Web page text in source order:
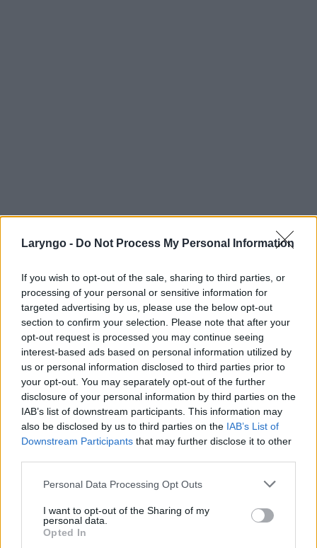
Laryngo - Do Not Process My Personal Information
If you wish to opt-out of the sale, sharing to third parties, or
processing of your personal or sensitive information for
targeted advertising by us, please use the below opt-out
section to confirm your selection. Please note that after your
opt-out request is processed you may continue seeing
interest-based ads based on personal information utilized by
us or personal information disclosed to third parties prior to
your opt-out. You may separately opt-out of the further
disclosure of your personal information by third parties on the
IAB’s list of downstream participants. This information may
also be disclosed by us to third parties on the IAB’s List of
Downstream Participants that may further disclose it to other
Personal Data Processing Opt Outs
I want to opt-out of the Sharing of my
personal data.
Opted In
POPULARNE PORADY
napój, ale i... uczulenie lub cukrzyca!
‹ ›